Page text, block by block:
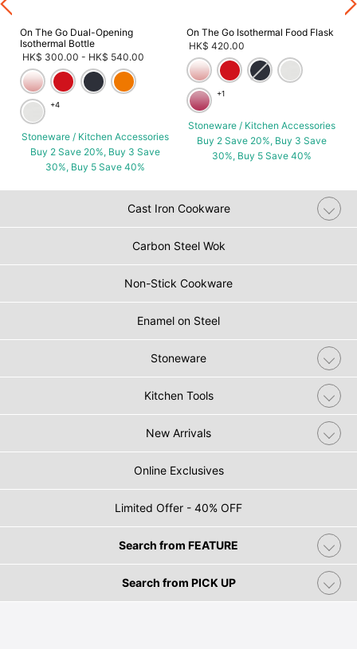
On The Go Dual-Opening
Isothermal Bottle
HK$ 300.00 - HK$ 540.00
+4
Stoneware / Kitchen Accessories
Buy 2 Save 20%, Buy 3 Save
30%, Buy 5 Save 40%
On The Go Isothermal Food Flask
HK$ 420.00
+1
Stoneware / Kitchen Accessories
Buy 2 Save 20%, Buy 3 Save
30%, Buy 5 Save 40%
Cast Iron Cookware
Carbon Steel Wok
Non-Stick Cookware
Enamel on Steel
Stoneware
Kitchen Tools
New Arrivals
Online Exclusives
Limited Offer - 40% OFF
Search from FEATURE
Search from PICK UP